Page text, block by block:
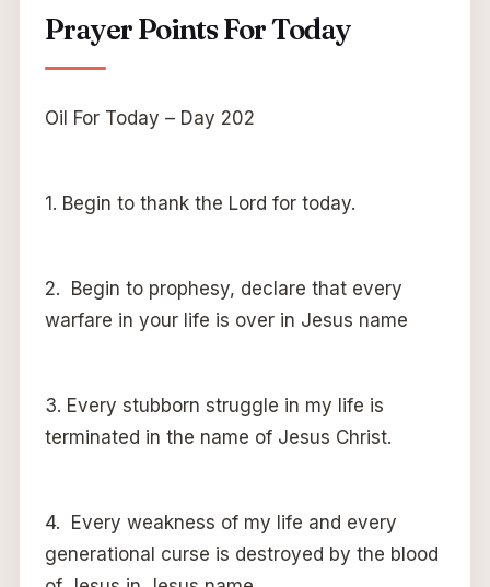
Prayer Points For Today
Oil For Today – Day 202
1. Begin to thank the Lord for today.
2. Begin to prophesy, declare that every
warfare in your life is over in Jesus name
3. Every stubborn struggle in my life is
terminated in the name of Jesus Christ.
4. Every weakness of my life and every
generational curse is destroyed by the blood